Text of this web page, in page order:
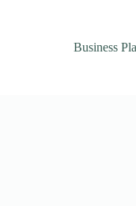
Business